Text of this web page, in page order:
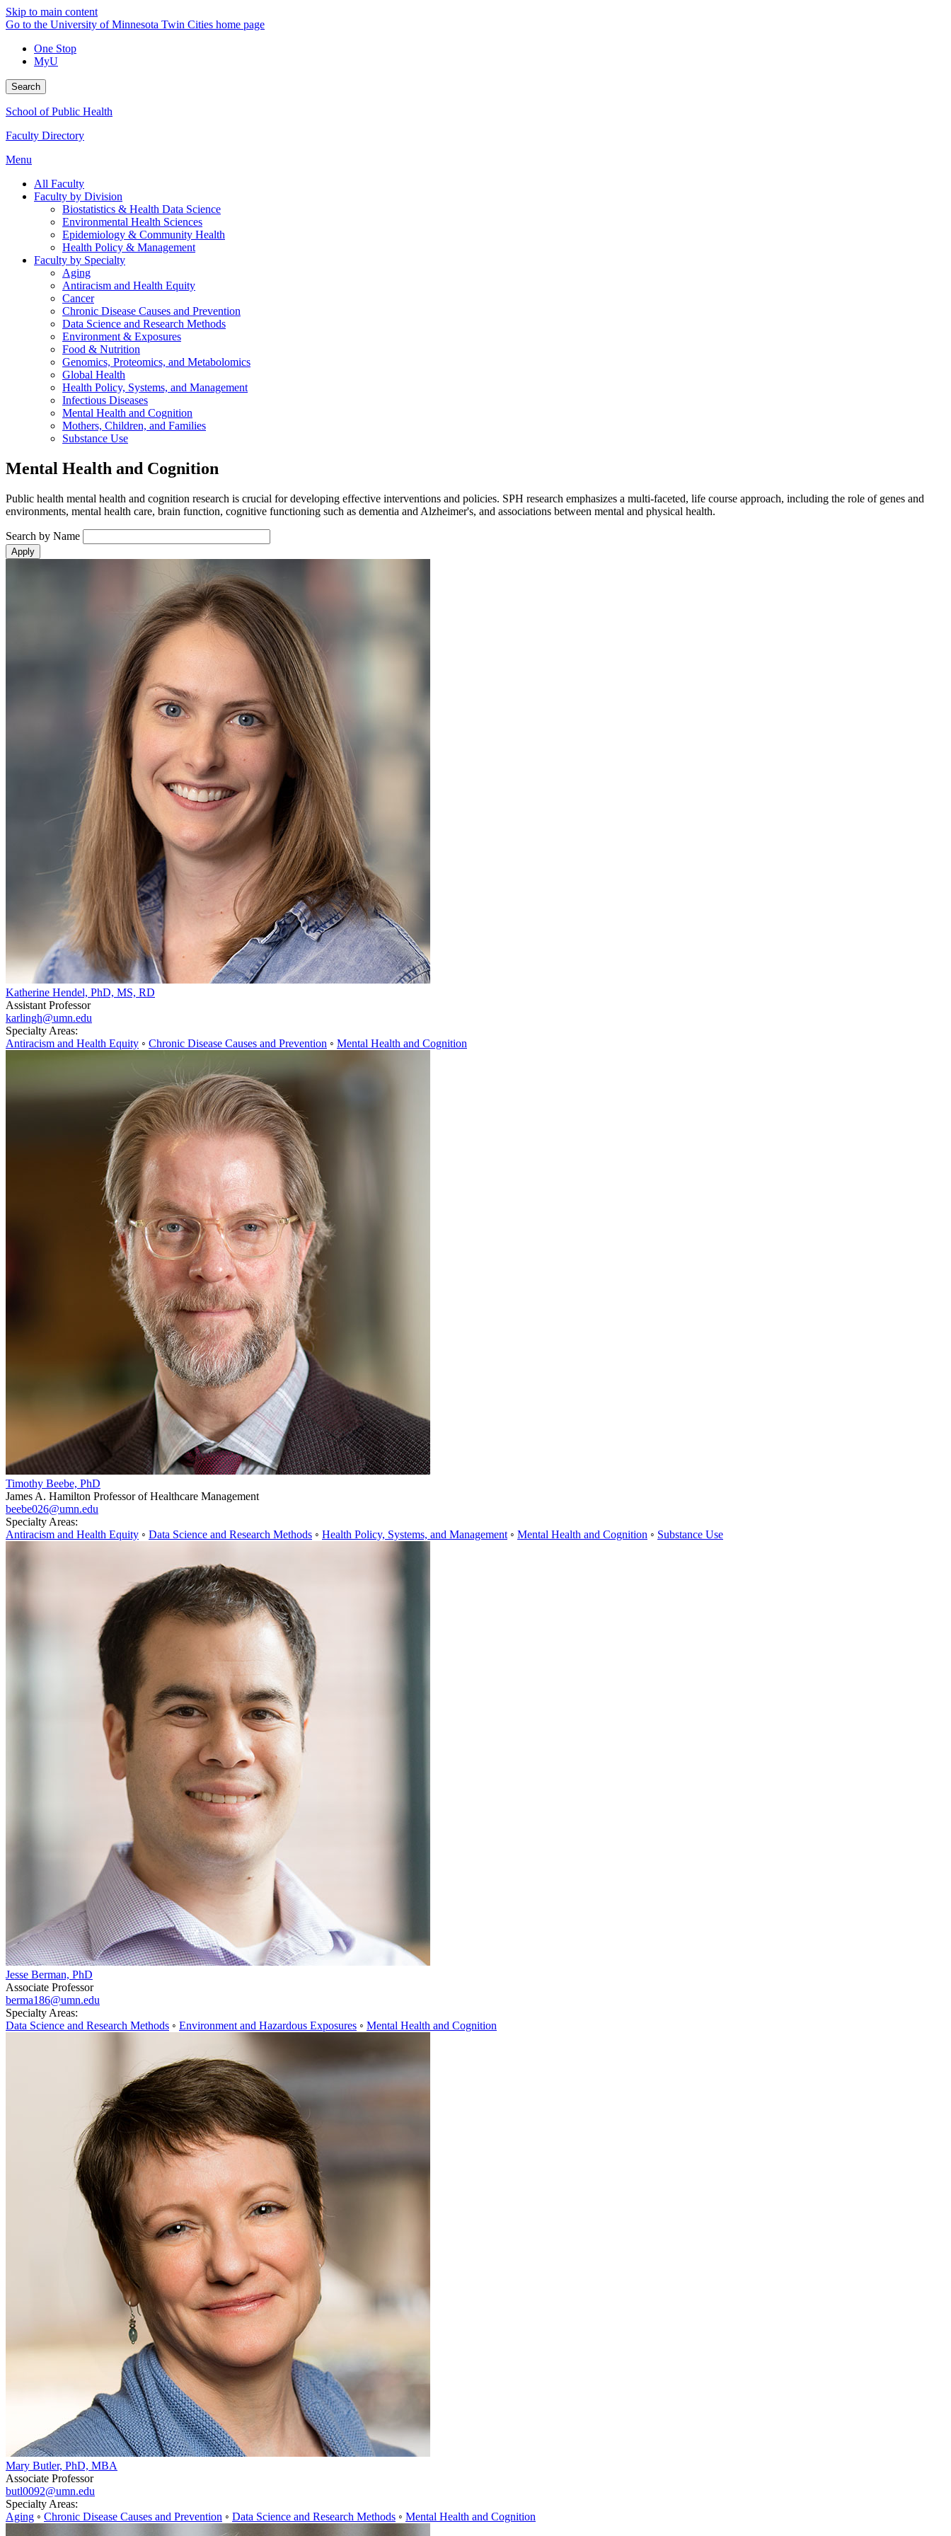
Skip to main content
Go to the University of Minnesota Twin Cities home page
One Stop
MyU
Search
School of Public Health
Faculty Directory
Menu
All Faculty
Faculty by Division
Biostatistics & Health Data Science
Environmental Health Sciences
Epidemiology & Community Health
Health Policy & Management
Faculty by Specialty
Aging
Antiracism and Health Equity
Cancer
Chronic Disease Causes and Prevention
Data Science and Research Methods
Environment & Exposures
Food & Nutrition
Genomics, Proteomics, and Metabolomics
Global Health
Health Policy, Systems, and Management
Infectious Diseases
Mental Health and Cognition
Mothers, Children, and Families
Substance Use
Mental Health and Cognition
Public health mental health and cognition research is crucial for developing effective interventions and policies. SPH research emphasizes a multi-faceted, life course approach, including the role of genes and
environments, mental health care, brain function, cognitive functioning such as dementia and Alzheimer's, and associations between mental and physical health.
Search by Name
Katherine Hendel, PhD, MS, RD
Assistant Professor
karlingh@umn.edu
Specialty Areas:
Antiracism and Health Equity ◦ Chronic Disease Causes and Prevention ◦ Mental Health and Cognition
Timothy Beebe, PhD
James A. Hamilton Professor of Healthcare Management
beebe026@umn.edu
Specialty Areas:
Antiracism and Health Equity ◦ Data Science and Research Methods ◦ Health Policy, Systems, and Management ◦ Mental Health and Cognition ◦ Substance Use
Jesse Berman, PhD
Associate Professor
berma186@umn.edu
Specialty Areas:
Data Science and Research Methods ◦ Environment and Hazardous Exposures ◦ Mental Health and Cognition
Mary Butler, PhD, MBA
Associate Professor
butl0092@umn.edu
Specialty Areas:
Aging ◦ Chronic Disease Causes and Prevention ◦ Data Science and Research Methods ◦ Mental Health and Cognition